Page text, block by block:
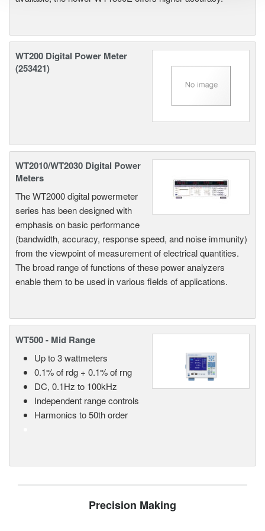
WT200 Digital Power Meter
(253421)
WT2010/WT2030 Digital Power
Meters
The WT2000 digital powermeter
series has been designed with
emphasis on basic performance
(bandwidth, accuracy, response speed, and noise immunity)
from the viewpoint of measurement of electrical quantities.
The broad range of functions of these power analyzers
enable them to be used in various fields of applications.
WT500 - Mid Range
Up to 3 wattmeters
0.1% of rdg + 0.1% of rng
DC, 0.1Hz to 100kHz
Independent range controls
Harmonics to 50th order
Precision Making